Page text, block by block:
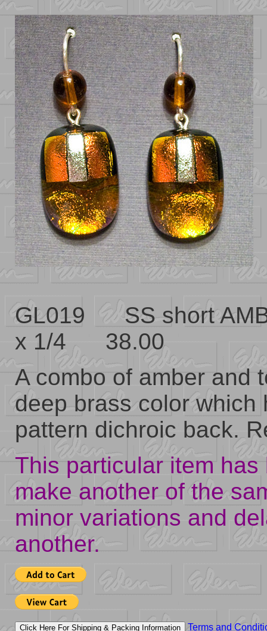
GL019 SS short
x 1/4 38.00
A combo of amber and
deep brass color which
pattern dichroic back.
This particular item
make another of the
minor variations and
another.
Terms and